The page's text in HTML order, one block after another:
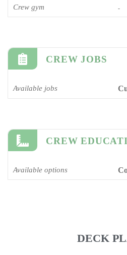
Crew gym -
CREW JOBS
Available jobs
CREW
Available options
DECK